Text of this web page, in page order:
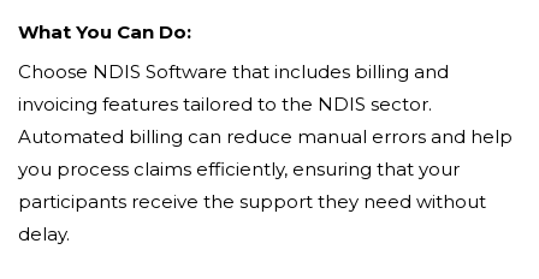
What You Can Do:
Choose NDIS Software that includes billing and
invoicing features tailored to the NDIS sector.
Automated billing can reduce manual errors and help
you process claims efficiently, ensuring that your
participants receive the support they need without
delay.